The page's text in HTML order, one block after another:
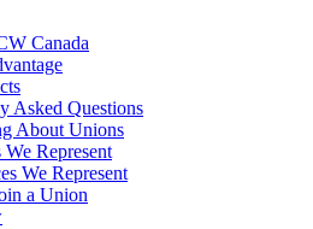
Canada
Asked Questions
About Unions
We Represent
We Represent
a Union